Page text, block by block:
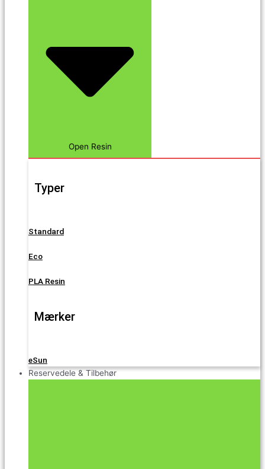
Open Resin
Typer
Standard
Eco
PLA Resin
Mærker
eSun
Reservedele & Tilbehør